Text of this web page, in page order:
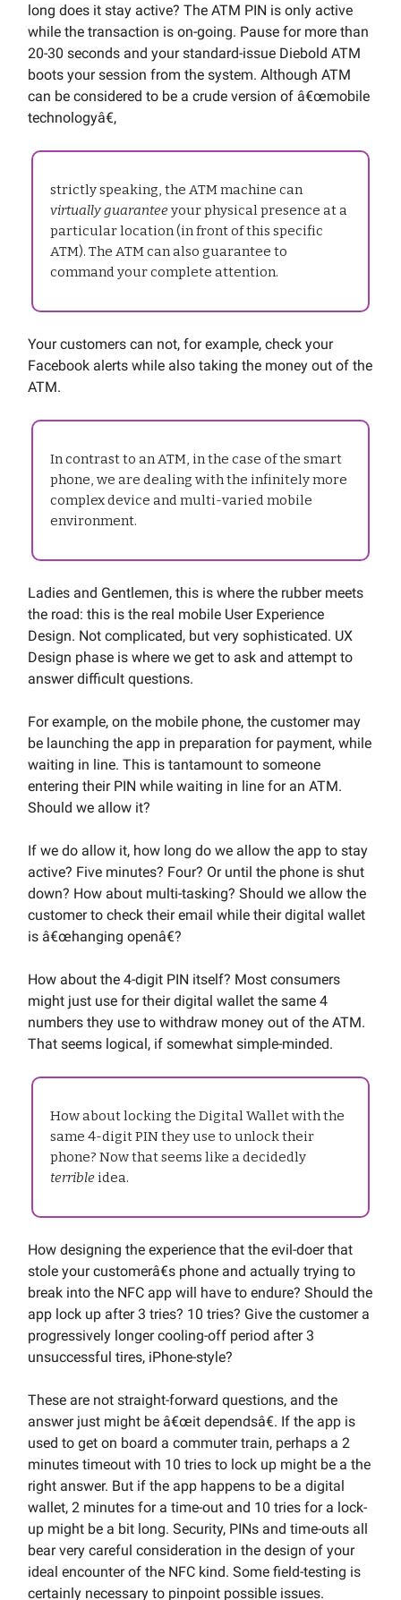
long does it stay active? The ATM PIN is only active
while the transaction is on-going. Pause for more than
20-30 seconds and your standard-issue Diebold ATM
boots your session from the system. Although ATM
can be considered to be a crude version of â€œmobile
technologyâ€,
strictly speaking, the ATM machine can
virtually guaranteeyour physical presence at a
particular location (in front of this specific
ATM). The ATM can also guarantee to
command your complete attention.
Your customers can not, for example, check your
Facebook alerts while also taking the money out of the
ATM.
In contrast to an ATM, in the case of the smart
phone, we are dealing with the infinitely more
complex device and multi-varied mobile
environment.
Ladies and Gentlemen, this is where the rubber meets
the road: this is the real mobile User Experience
Design. Not complicated, but very sophisticated. UX
Design phase is where we get to ask and attempt to
answer difficult questions.
For example, on the mobile phone, the customer may
be launching the app in preparation for payment, while
waiting in line. This is tantamount to someone
entering their PIN while waiting in line for an ATM.
Should we allow it?
If we do allow it, how long do we allow the app to stay
active? Five minutes? Four? Or until the phone is shut
down? How about multi-tasking? Should we allow the
customer to check their email while their digital wallet
is â€œhanging openâ€?
How about the 4-digit PIN itself? Most consumers
might just use for their digital wallet the same 4
numbers they use to withdraw money out of the ATM.
That seems logical, if somewhat simple-minded.
How about locking the Digital Wallet with the
same 4-digit PIN they use to unlock their
phone? Now that seems like a decidedly
terrible idea.
How designing the experience that the evil-doer that
stole your customerâ€s phone and actually trying to
break into the NFC app will have to endure? Should the
app lock up after 3 tries? 10 tries? Give the customer a
progressively longer cooling-off period after 3
unsuccessful tires, iPhone-style?
These are not straight-forward questions, and the
answer just might be â€œit dependsâ€. If the app is
used to get on board a commuter train, perhaps a 2
minutes timeout with 10 tries to lock up might be a the
right answer. But if the app happens to be a digital
wallet, 2 minutes for a time-out and 10 tries for a lock-
up might be a bit long. Security, PINs and time-outs all
bear very careful consideration in the design of your
ideal encounter of the NFC kind. Some field-testing is
certainly necessary to pinpoint possible issues.